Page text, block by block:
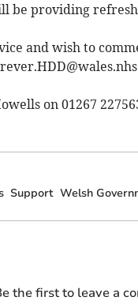
be providing
and wish to
on 01267
Support Welsh
the first to leave a